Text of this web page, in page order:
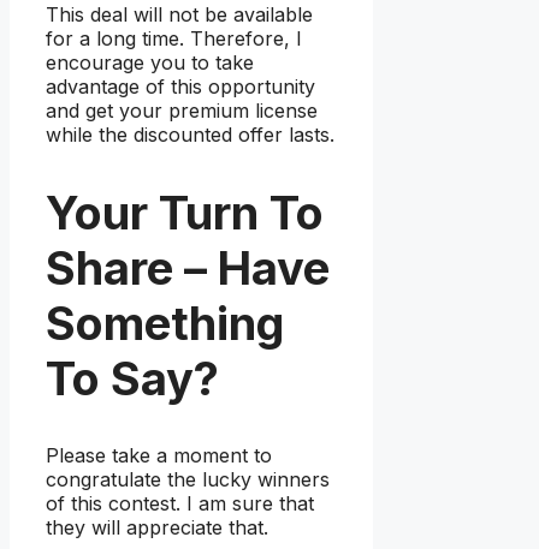
This deal will not be available
for a long time. Therefore, I
encourage you to take
advantage of this opportunity
and get your premium license
while the discounted offer lasts.
Your Turn To
Share – Have
Something
To Say?
Please take a moment to
congratulate the lucky winners
of this contest. I am sure that
they will appreciate that.